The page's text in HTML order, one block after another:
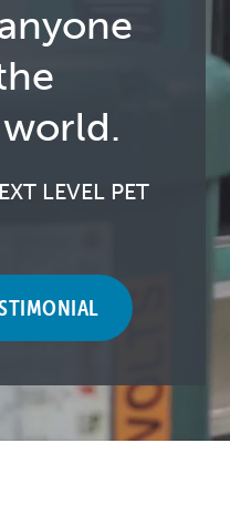
LEVEL PET